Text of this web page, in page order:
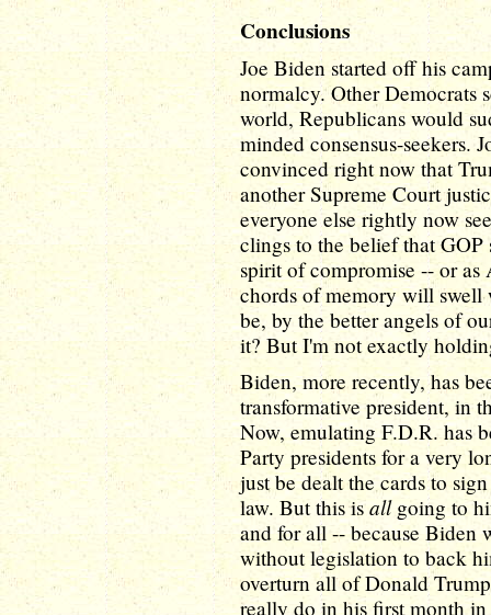
Conclusions
Joe Biden started off his
normalcy. Other Democrats
world, Republicans would
minded consensus-seekers.
convinced right now that
another Supreme Court
everyone else rightly now
clings to the belief that
spirit of compromise -- or
chords of memory will swell
be, by the better angels of
it? But I'm not exactly
Biden, more recently, has
transformative president, in
Now, emulating F.D.R. has
Party presidents for a very
just be dealt the cards to
law. But this isallgoing to
and for all -- because
without legislation to back
overturn all of Donald
really do in his first month